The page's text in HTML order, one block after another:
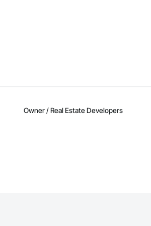
Owner / Real Estate Developers